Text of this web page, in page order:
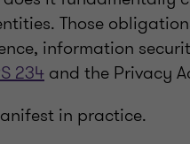
Those
information
234 and the Privacy
in practice.